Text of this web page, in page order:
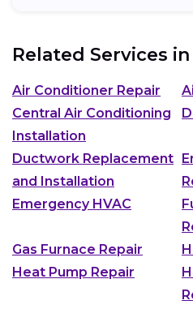
Related Services in
Air Conditioner Repair
Central Air Conditioning
Installation
Ductwork Replacement
and Installation
Emergency HVAC
Gas Furnace Repair
Heat Pump Repair